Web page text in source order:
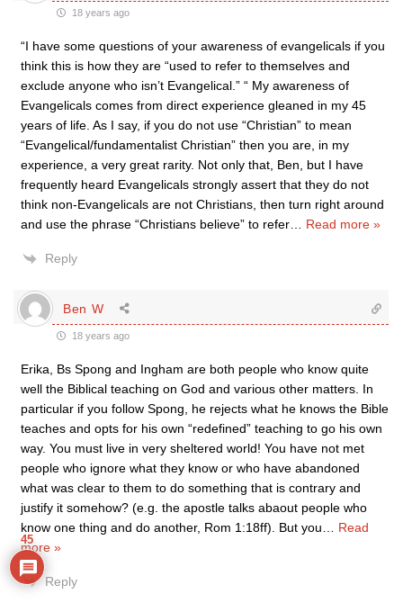
18 years ago
“I have some questions of your awareness of evangelicals if you
think this is how they are “used to refer to themselves and
exclude anyone who isn’t Evangelical.” “ My awareness of
Evangelicals comes from direct experience gleaned in my 45
years of life. As I say, if you do not use “Christian” to mean
“Evangelical/fundamentalist Christian” then you are, in my
experience, a very great rarity. Not only that, Ben, but I have
frequently heard Evangelicals strongly assert that they do not
think non-Evangelicals are not Christians, then turn right around
and use the phrase “Christians believe” to refer… Read more »
Reply
Ben W
18 years ago
Erika, Bs Spong and Ingham are both people who know quite
well the Biblical teaching on God and various other matters. In
particular if you follow Spong, he rejects what he knows the Bible
teaches and opts for his own “redefined” teaching to go his own
way. You must live in very sheltered world! You have not met
people who ignore what they know or who have abandoned
what was clear to them to do something that is contrary and
justify it somehow? (e.g. the apostle talks abaout people who
know one thing and do another, Rom 1:18ff). But you… Read
more »
Reply
45